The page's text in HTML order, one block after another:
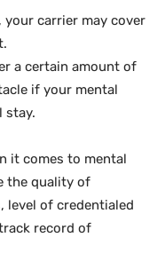
your carrier may cover
a certain amount of
if your mental
stay.
it comes to mental
the quality of
level of credentialed
record of